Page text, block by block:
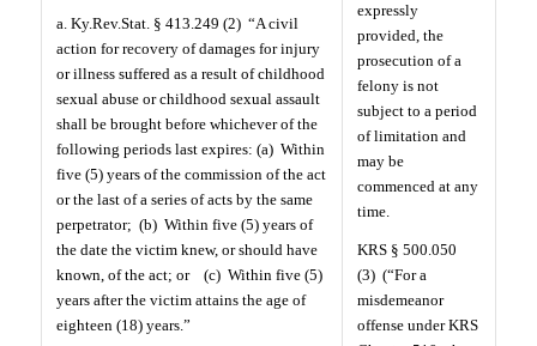
a. Ky.Rev.Stat. § 413.249 (2) “A civil
action for recovery of damages for injury
or illness suffered as a result of childhood
sexual abuse or childhood sexual assault
shall be brought before whichever of the
following periods last expires: (a) Within
five (5) years of the commission of the act
or the last of a series of acts by the same
perpetrator; (b) Within five (5) years of
the date the victim knew, or should have
known, of the act; or
(c) Within five (5)
years after the victim attains the age of
eighteen (18) years.”
expressly
provided, the
prosecution of a
felony is not
subject to a period
of limitation and
may be
commenced at any
time.
KRS § 500.050
(3) (“For a
misdemeanor
offense under KRS